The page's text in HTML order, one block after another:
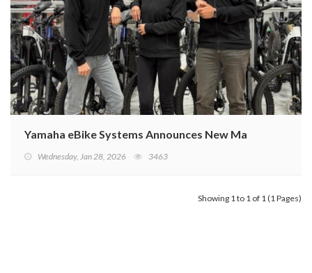
Yamaha eBike Systems Announces New Management
Wednesday, Jan 28, 2026 3463
Showing 1 to 1 of 1 (1 Pages)